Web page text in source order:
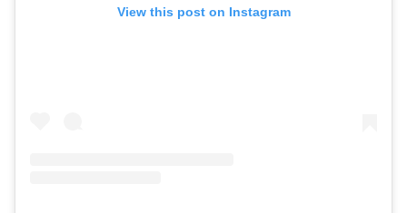
View this post on Instagram